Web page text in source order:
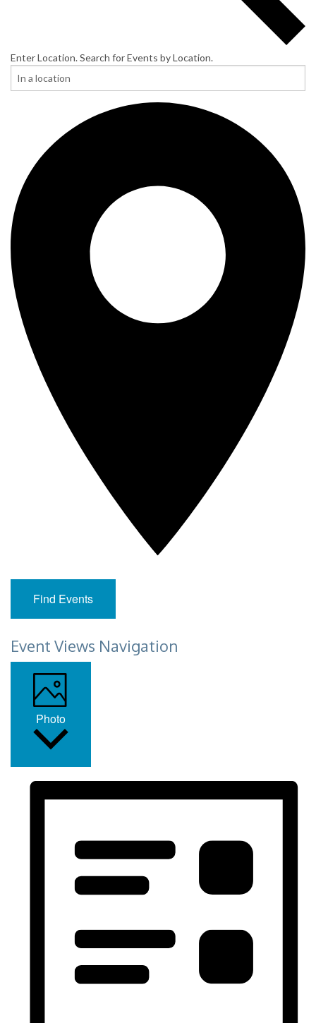
Enter Location. Search for Events by Location.
Find Events
Event Views Navigation
Photo